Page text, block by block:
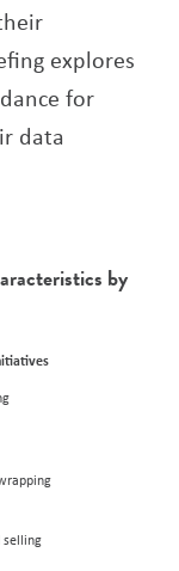
explores
for
data
by
(N=123)
(N=29)
selling